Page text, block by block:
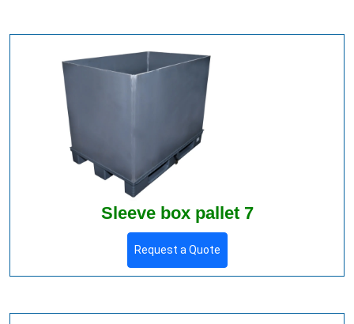
Sleeve box pallet 7
Request a Quote